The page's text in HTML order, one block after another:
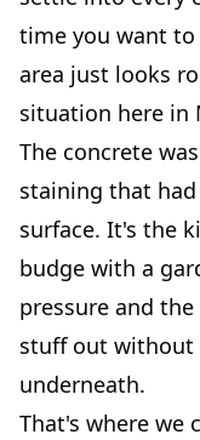
time you want
area just looks
situation here in
The concrete
staining that
surface. It's the
budge with a
pressure and
stuff out without
underneath.
That's where we